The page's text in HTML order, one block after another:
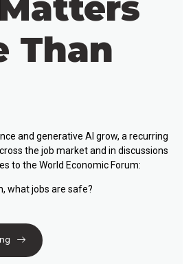
Than
and generative AI grow, a recurring
the job market and in discussions
to the World Economic Forum:
what jobs are safe?